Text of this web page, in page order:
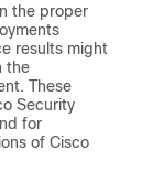
the proper
results might
the
These
Security
for
of Cisco